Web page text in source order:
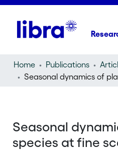
Home Publications
Seasonal
species at fine